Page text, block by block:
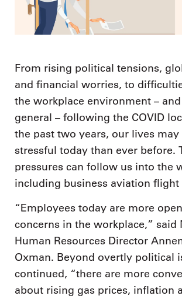
From rising political tensions,
and financial worries, to
the workplace environment –
general – following the COVID
the past two years, our lives may
stressful today than ever before.
pressures can follow us into the
including business aviation flight
“Employees today are more
concerns in the workplace,” said
Human Resources Director
Oxman. Beyond overtly political
continued, “there are more
about rising gas prices, inflation